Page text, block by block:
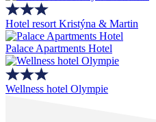
Hotel resort Kristýna & Martin
Palace Apartments Hotel
Wellness hotel Olympie